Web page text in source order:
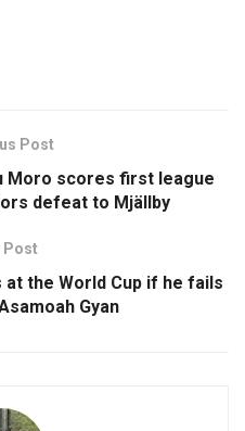
Post
Moro scores first league
defeat to Mjällby
Post
at the World Cup if he fails
Gyan